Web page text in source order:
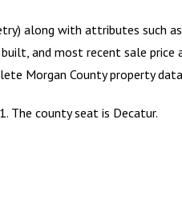
along with attributes such
built, and most recent sale
Morgan Countyproperty
The county seat is Decatur.